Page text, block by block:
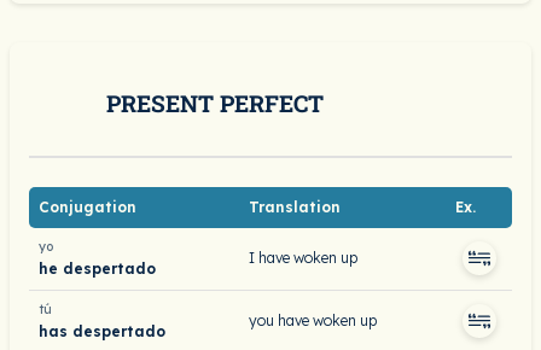
PRESENT PERFECT
Conjugation Translation Ex.
yo
he despertado
I have woken up
tú
has despertado
you have woken up